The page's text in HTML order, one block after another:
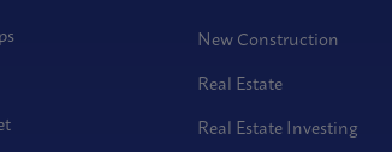
New Construction
Real Estate
Real Estate Investing